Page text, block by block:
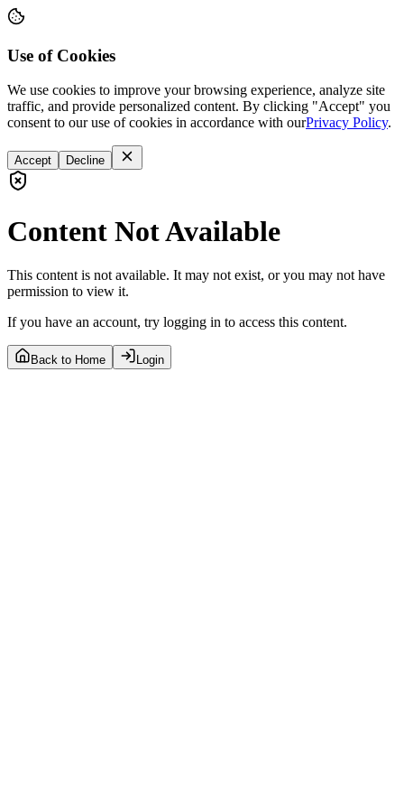
Use of Cookies
We use cookies to improve your browsing experience, analyze site
traffic, and provide personalized content. By clicking "Accept" you
consent to our use of cookies in accordance with ourPrivacy Policy.
Accept Decline
Content Not Available
This content is not available. It may not exist, or you may not have
permission to view it.
If you have an account, try logging in to access this content.
Back to Home Login